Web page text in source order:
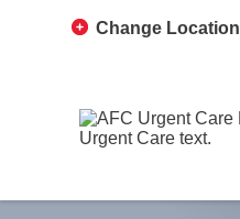
Change Location